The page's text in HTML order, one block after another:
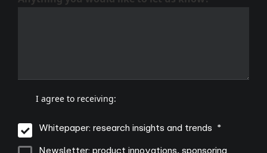
I agree to receiving:
Whitepaper: research insights and trends
Newsletter: product innovations, sponsoring